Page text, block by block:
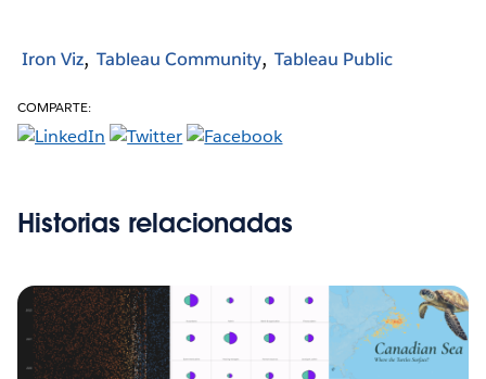
Iron Viz Tableau Community Tableau Public
COMPARTE:
Historias relacionadas